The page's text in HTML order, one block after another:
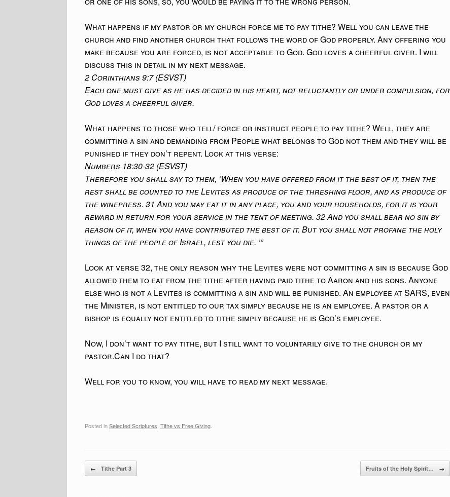
What happens if my pastor or my church force me to pay tithe? Well you can leave the
church and find another church that follows the word of God properly. Any offering you
make because you are forced, is not acceptable to God. God loves a cheerful giver. I will
discuss this in detail in my next message.
2 Corinthians 9:7 (ESVST)
Each one must give as he has decided in his heart, not reluctantly or under compulsion, for
God loves a cheerful giver.
What happens to those who tell/ force or instruct people to pay tithe? Well, they are
committing a sin and demanding from People what belongs to God not them and they will be
punished if they don’t repent. Look at this verse:
Numbers 18:30-32 (ESVST)
Therefore you shall say to them, ‘When you have offered from it the best of it, then the
rest shall be counted to the Levites as produce of the threshing floor, and as produce of
the winepress. 31 And you may eat it in any place, you and your households, for it is your
reward in return for your service in the tent of meeting. 32 And you shall bear no sin by
reason of it, when you have contributed the best of it. But you shall not profane the holy
things of the people of Israel, lest you die. ’”
Look at verse 32, the only reason why the Levites were not committing a sin is because God
allowed them to eat from the tithe after having paid tithe to Aaron and his sons. Anyone
else who is not a Levites is committing a sin and will be punished. An employee at SARS, even
the Minister, is not entitled to our tax simply because he is an employee. A pastor or a
bishop is equally not entitled to tithe simply because he is God’s employee.
Now, I don’t want to pay tithe, but I still want to voluntarily give to the church or my
pastor.Can I do that?
Well for you to know, you will have to read my next message.
Posted inSelected Scriptures Tithe vs Free Giving
Post navigation
← Tithe Part 3 Fruits of the Holy Spirit… →